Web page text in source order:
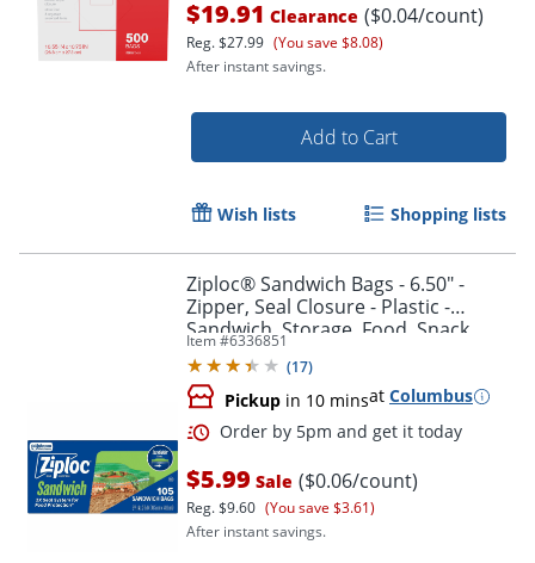
Order by 5pm and get it
$19.91 Clearance ($0.04/count)
Reg.$27.99 (You save $8.08)
After instant savings.
Add to Cart
Wish lists Shopping lists
Ziploc® Sandwich Bags - 6.50" -
Zipper, Seal Closure - Plastic -
Sandwich, Storage, Food, Snack,
Fruit, Vegetables - 105 / Box
Item #6336851
(17)
Pickup in 10 minsat Columbus
$5.99 Sale ($0.06/count)
Reg.$9.60 (You save $3.61)
After instant savings.